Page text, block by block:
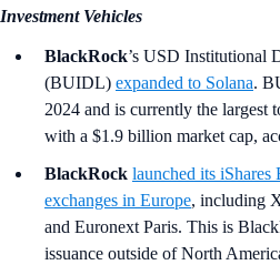
Investment Vehicles
BlackRock’s USD Institutional
(BUIDL) expanded to Solana.
2024 and is currently the largest
with a $1.9 billion market cap,
BlackRock launched its
exchanges in Europe, including
and Euronext Paris. This is
issuance outside of North